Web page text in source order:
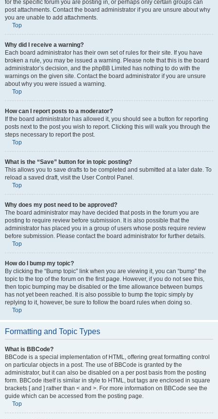
for the specific forum you are posting in, or perhaps only certain groups can
post attachments. Contact the board administrator if you are unsure about why
you are unable to add attachments.
Top
Why did I receive a warning?
Each board administrator has their own set of rules for their site. If you have
broken a rule, you may be issued a warning. Please note that this is the board
administrator’s decision, and the phpBB Limited has nothing to do with the
warnings on the given site. Contact the board administrator if you are unsure
about why you were issued a warning.
Top
How can I report posts to a moderator?
If the board administrator has allowed it, you should see a button for reporting
posts next to the post you wish to report. Clicking this will walk you through the
steps necessary to report the post.
Top
What is the “Save” button for in topic posting?
This allows you to save drafts to be completed and submitted at a later date. To
reload a saved draft, visit the User Control Panel.
Top
Why does my post need to be approved?
The board administrator may have decided that posts in the forum you are
posting to require review before submission. It is also possible that the
administrator has placed you in a group of users whose posts require review
before submission. Please contact the board administrator for further details.
Top
How do I bump my topic?
By clicking the “Bump topic” link when you are viewing it, you can “bump” the
topic to the top of the forum on the first page. However, if you do not see this,
then topic bumping may be disabled or the time allowance between bumps
has not yet been reached. It is also possible to bump the topic simply by
replying to it, however, be sure to follow the board rules when doing so.
Top
Formatting and Topic Types
What is BBCode?
BBCode is a special implementation of HTML, offering great formatting control
on particular objects in a post. The use of BBCode is granted by the
administrator, but it can also be disabled on a per post basis from the posting
form. BBCode itself is similar in style to HTML, but tags are enclosed in square
brackets [ and ] rather than < and >. For more information on BBCode see the
guide which can be accessed from the posting page.
Top